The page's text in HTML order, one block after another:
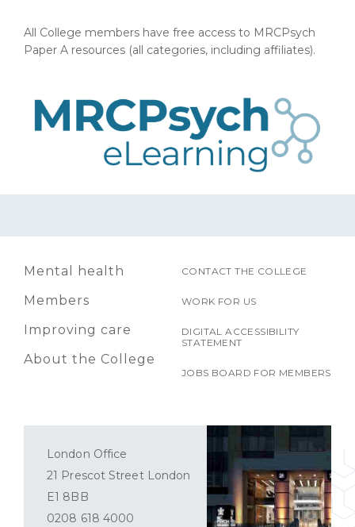
All College members have free access to MRCPsych
Paper A resources (all categories, including affiliates).
Mental health
Members
Improving care
About the College
CONTACT THE COLLEGE
WORK FOR US
DIGITAL ACCESSIBILITY
STATEMENT
JOBS BOARD FOR MEMBERS
London Office
21 Prescot Street London
E1 8BB
0208 618 4000